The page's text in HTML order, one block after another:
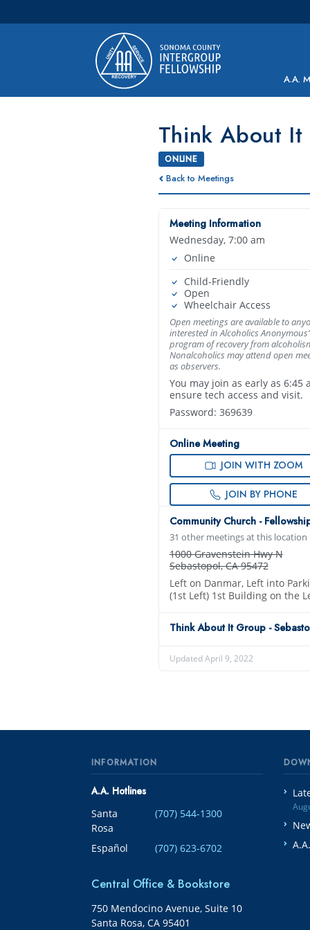
Main Navigation A.A.
Think About It
ONLINE
Back to Meetings
Meeting Information
Wednesday, 7:00 am
Online
Child-Friendly
Open
Wheelchair Access
Open meetings are available to
interested in Alcoholics Anonymous’
program of recovery from
Nonalcoholics may attend open
as observers.
You may join as early as 6:45
ensure tech access and visit.
Password: 369639
Online Meeting
JOIN WITH ZOOM
JOIN BY PHONE
Community Church -
31 other meetings at this location
1000 Gravenstein Hwy N
Sebastopol, CA 95472
Left on Danmar, Left into
(1st Left) 1st Building on the
Think About It Group -
Updated April 9, 2022
INFORMATION
A.A. Hotlines
Santa
Rosa
(707) 544-1300
Español (707) 623-6702
Central Office & Bookstore
750 Mendocino Avenue, Suite 10
Santa Rosa, CA 95401